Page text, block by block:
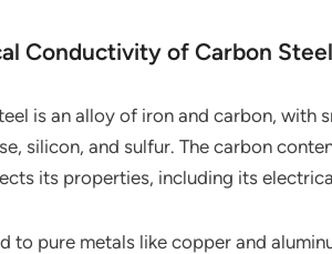
Conductivity of Carbon Steel
is an alloy of iron and carbon, with
silicon, and sulfur. The carbon
its properties, including its
to pure metals like copper and